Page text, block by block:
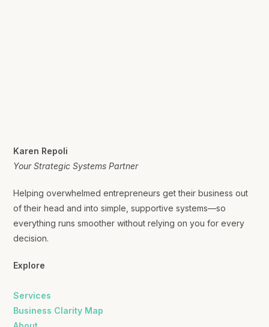
Karen Repoli
Your Strategic Systems Partner
Helping overwhelmed entrepreneurs get their business out
of their head and into simple, supportive systems—so
everything runs smoother without relying on you for every
decision.
Explore
Services
Business Clarity Map